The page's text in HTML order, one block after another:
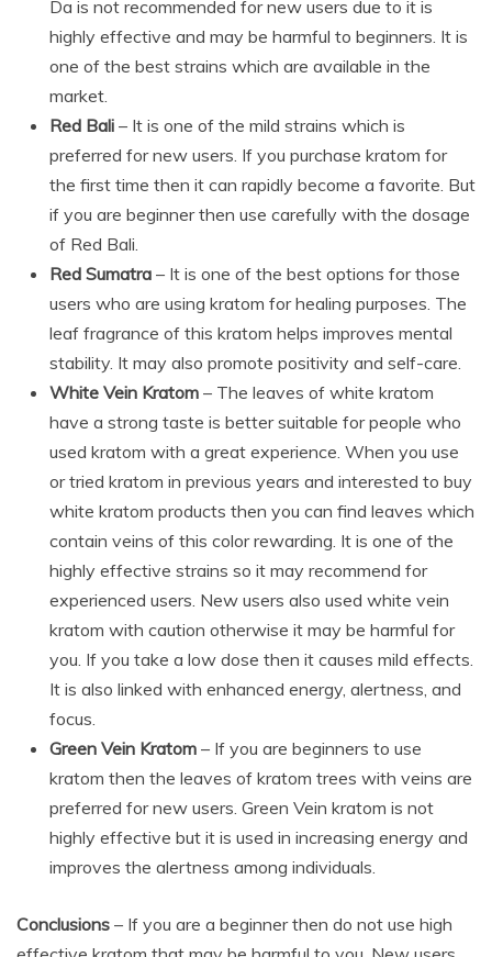
Da is not recommended for new users due to it is
highly effective and may be harmful to beginners. It is
one of the best strains which are available in the
market.
Red Bali – It is one of the mild strains which is
preferred for new users. If you purchase kratom for
the first time then it can rapidly become a favorite. But
if you are beginner then use carefully with the dosage
of Red Bali.
Red Sumatra – It is one of the best options for those
users who are using kratom for healing purposes. The
leaf fragrance of this kratom helps improves mental
stability. It may also promote positivity and self-care.
White Vein Kratom – The leaves of white kratom
have a strong taste is better suitable for people who
used kratom with a great experience. When you use
or tried kratom in previous years and interested to buy
white kratom products then you can find leaves which
contain veins of this color rewarding. It is one of the
highly effective strains so it may recommend for
experienced users. New users also used white vein
kratom with caution otherwise it may be harmful for
you. If you take a low dose then it causes mild effects.
It is also linked with enhanced energy, alertness, and
focus.
Green Vein Kratom – If you are beginners to use
kratom then the leaves of kratom trees with veins are
preferred for new users. Green Vein kratom is not
highly effective but it is used in increasing energy and
improves the alertness among individuals.
Conclusions – If you are a beginner then do not use high